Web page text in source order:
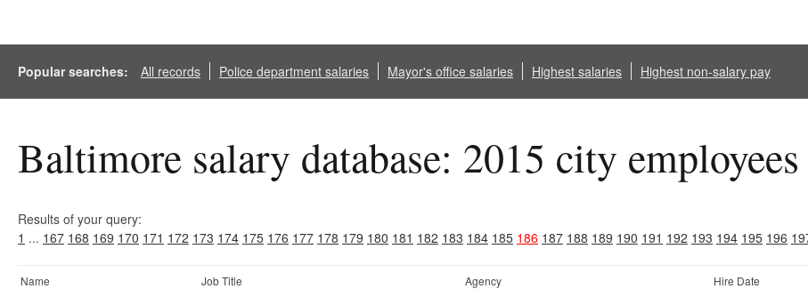
Popular searches: All records Police department salaries Mayor's office salaries Highest salaries Highest non-salary pay
Baltimore salary database: 2015 city employees
Results of your query:
1 ... 167 168 169 170 171 172 173 174 175 176 177 178 179 180 181 182 183 184 185 186 187 188 189 190 191 192 193 194 195 196
Name Job Title Agency Hire Date